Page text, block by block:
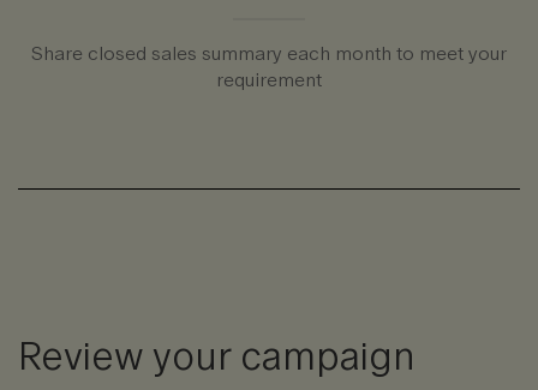
Share closed sales summary each month to meet your
requirement
Review your campaign